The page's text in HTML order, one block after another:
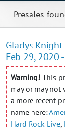
Presales
Gladys
Feb 29, 2020
Warning! This
may or may not
a more recent
name here:
Hard Rock Live,